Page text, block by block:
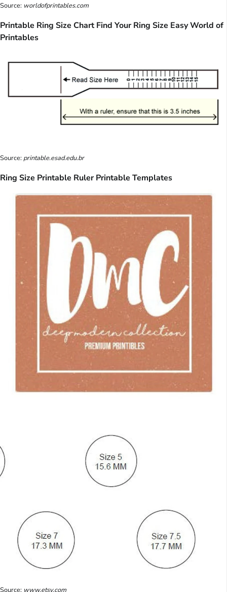
Source: worldofprintables.com
Printable Ring Size Chart Find Your Ring Size Easy World of
Printables
Source:printable.esad.edu.br
Ring Size Printable Ruler Printable Templates
Source: www.etsy.com